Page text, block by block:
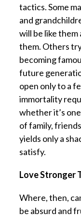
tactics. Some
and
will be like them
them. Others
becoming
future
open only to a
immortality
whether it’s
of family,
yields only a
satisfy.
Love Stronger
Where, then,
be absurd and